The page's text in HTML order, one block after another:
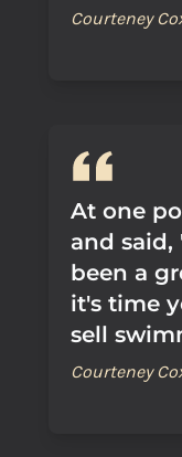
Courteney
At one
and said,
been a
it's time
sell
Courteney